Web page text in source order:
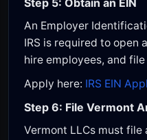
Step 5: Obtain an EIN
An Employer
IRS is required to open
hire employees, and
Apply here: IRS EIN
Step 6: File Vermont
Vermont LLCs must file